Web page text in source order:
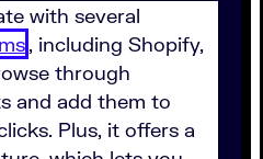
with several
, including Shopify,
through
and add them to
Plus, it offers a